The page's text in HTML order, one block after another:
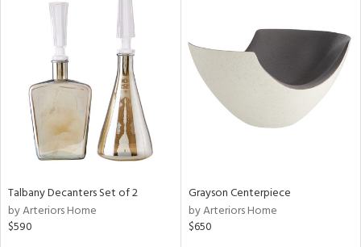
Talbany Decanters Set of 2
by Arteriors Home
$590
Grayson Centerpiece
by Arteriors Home
$650